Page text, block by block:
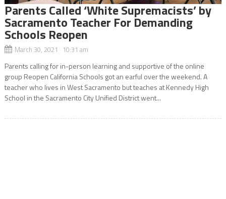
Parents Called ‘White Supremacists’ by
Sacramento Teacher For Demanding
Schools Reopen
March 30, 2021 10:31 am
Parents calling for in-person learning and supportive of the online
group Reopen California Schools got an earful over the weekend. A
teacher who lives in West Sacramento but teaches at Kennedy High
School in the Sacramento City Unified District went...